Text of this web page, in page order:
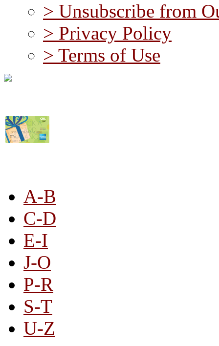
> Unsubscribe from
> Privacy Policy
> Terms of Use
A-B
C-D
E-I
J-O
P-R
S-T
U-Z